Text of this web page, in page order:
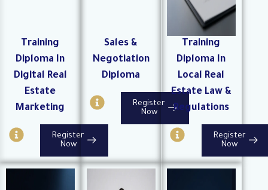
Training
Diploma In
Digital Real
Estate
Marketing
I
n
f
Register
Now
Sales &
Negotiation
Diploma
I
n
f
o
-
c
Register
Now
Training
Diploma In
Local Real
Estate Law &
Regulations
I
n
f
Register
Now